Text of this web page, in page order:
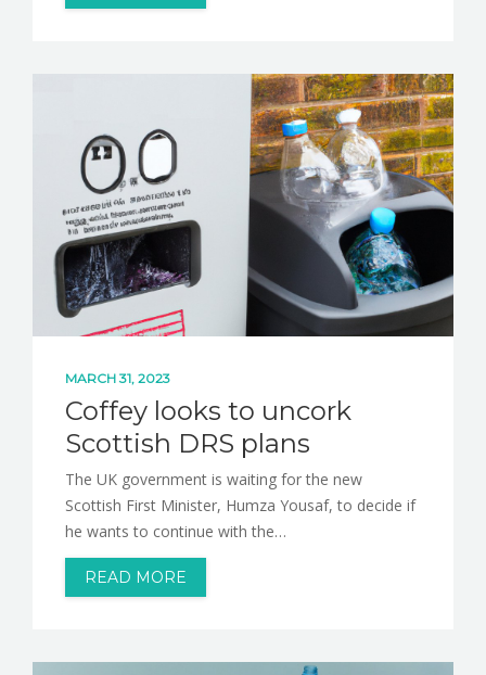
MARCH 31, 2023
Coffey looks to uncork
Scottish DRS plans
The UK government is waiting for the new
Scottish First Minister, Humza Yousaf, to decide if
he wants to continue with the…
READ MORE